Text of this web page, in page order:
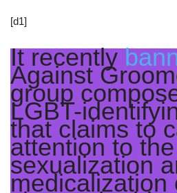
[d1]
It recently
Against
group
LGBT-
that claims to
attention to the
sexualization
medicalization